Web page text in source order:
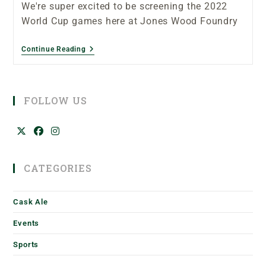
We're super excited to be screening the 2022
World Cup games here at Jones Wood Foundry
Continue Reading
FOLLOW US
CATEGORIES
Cask Ale
Events
Sports